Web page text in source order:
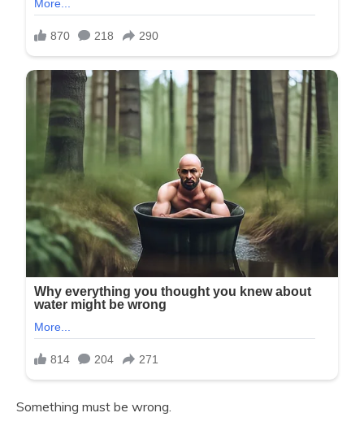
Something must be wrong.